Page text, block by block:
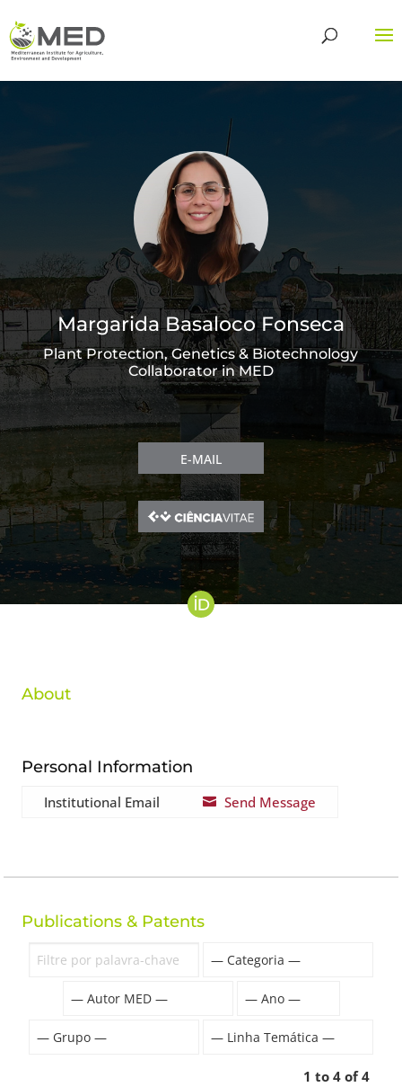
Margarida Basaloco Fonseca
Plant Protection, Genetics & Biotechnology
Collaborator in MED
E-MAIL
About
Personal Information
Institutional Email  Send Message
Publications & Patents
1 to 4 of 4